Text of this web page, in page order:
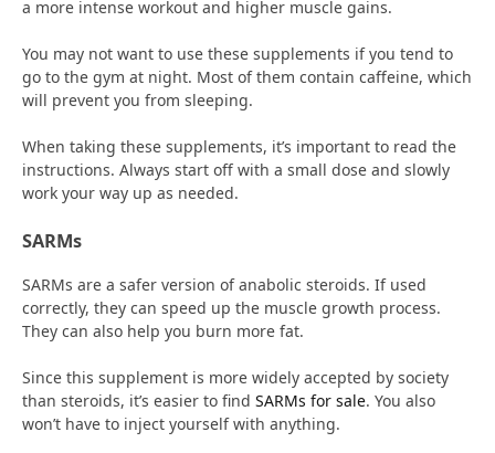
a more intense workout and higher muscle gains.
You may not want to use these supplements if you tend to
go to the gym at night. Most of them contain caffeine, which
will prevent you from sleeping.
When taking these supplements, it’s important to read the
instructions. Always start off with a small dose and slowly
work your way up as needed.
SARMs
SARMs are a safer version of anabolic steroids. If used
correctly, they can speed up the muscle growth process.
They can also help you burn more fat.
Since this supplement is more widely accepted by society
than steroids, it’s easier to find SARMs for sale. You also
won’t have to inject yourself with anything.